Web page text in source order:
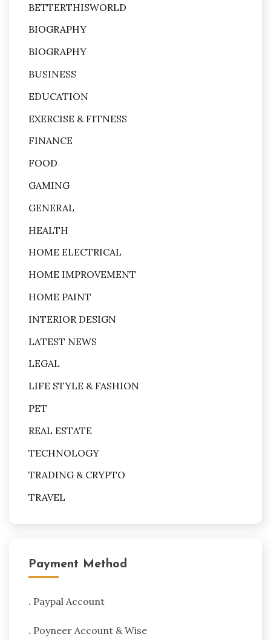
BETTERTHISWORLD
BIOGRAPHY
BIOGRAPHY
BUSINESS
EDUCATION
EXERCISE & FITNESS
FINANCE
FOOD
GAMING
GENERAL
HEALTH
HOME ELECTRICAL
HOME IMPROVEMENT
HOME PAINT
INTERIOR DESIGN
LATEST NEWS
LEGAL
LIFE STYLE & FASHION
PET
REAL ESTATE
TECHNOLOGY
TRADING & CRYPTO
TRAVEL
Payment Method
. Paypal Account
. Poyneer Account & Wise